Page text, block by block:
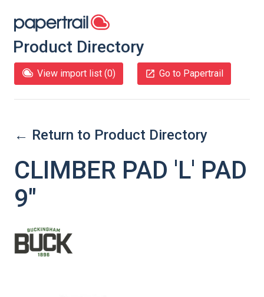
Product Directory
View import list (0) Go to Papertrail
← Return to Product Directory
CLIMBER PAD 'L' PAD
9″